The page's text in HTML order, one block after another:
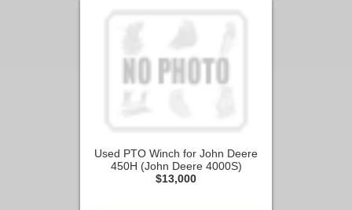
Used PTO Winch for John Deere
450H (John Deere 4000S)
$13,000